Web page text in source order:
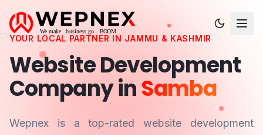
YOUR LOCAL PARTNER IN JAMMU & KASHMIR
Website Development
Company inSamba
Wepnex is a top-rated website development